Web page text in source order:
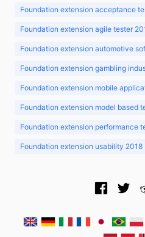
Foundation extension acceptance
Foundation extension agile tester
Foundation extension automotive
Foundation extension gambling
Foundation extension mobile
Foundation extension model based
Foundation extension performance
Foundation extension usability 2018